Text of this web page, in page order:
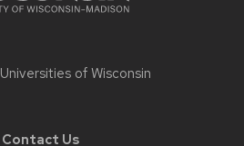
Universities of Wisconsin
Contact Us